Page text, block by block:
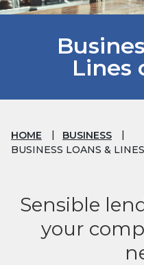
Lines
HOME
BUSINESS
BUSINESS LOANS &
Sensible
your